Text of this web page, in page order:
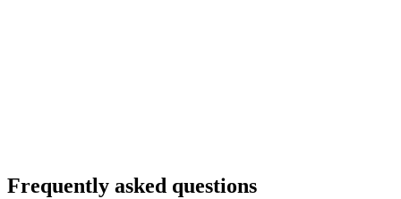
Frequently asked questions